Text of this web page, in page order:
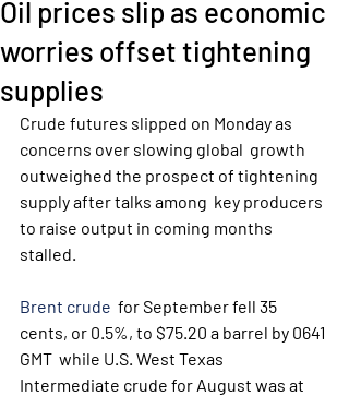
Oil prices slip as economic
worries offset tightening
supplies
Crude futures slipped on Monday as
concerns over slowing global  growth
outweighed the prospect of tightening
supply after talks among  key producers
to raise output in coming months
stalled.
Brent crude
  for September fell 35
cents, or 0.5%, to $75.20 a barrel by 0641
GMT  while U.S. West Texas
Intermediate crude for August was at